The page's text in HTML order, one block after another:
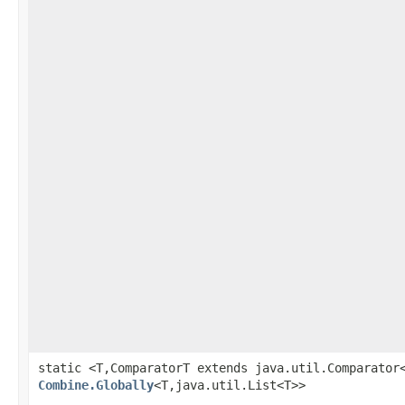
static <T,ComparatorT extends
Combine.Globally<T,java.util.List<T>>